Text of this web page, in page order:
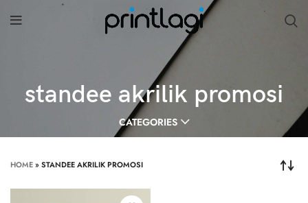
standee akrilik promosi
CATEGORIES
HOME»STANDEE AKRILIK PROMOSI